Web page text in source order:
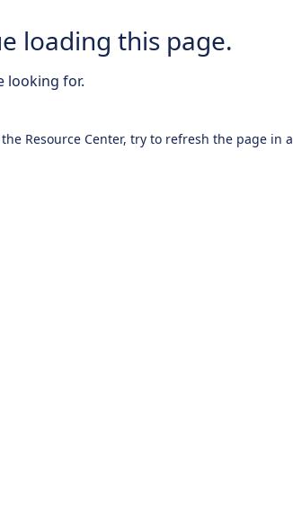
loading this page.
looking for.
Resource Center, try to refresh the page in a